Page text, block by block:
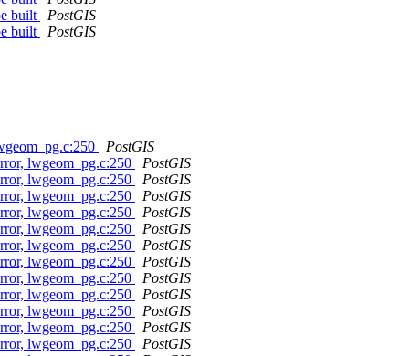
built
PostGIS
built
PostGIS
PostGIS
lwgeom_pg.c:250
PostGIS
lwgeom_pg.c:250
PostGIS
lwgeom_pg.c:250
PostGIS
lwgeom_pg.c:250
PostGIS
lwgeom_pg.c:250
PostGIS
lwgeom_pg.c:250
PostGIS
lwgeom_pg.c:250
PostGIS
lwgeom_pg.c:250
PostGIS
lwgeom_pg.c:250
PostGIS
lwgeom_pg.c:250
PostGIS
lwgeom_pg.c:250
PostGIS
lwgeom_pg.c:250
PostGIS